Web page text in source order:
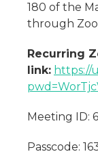
180 of the
through
Recurring
link: https://
Meeting ID:
Passcode: